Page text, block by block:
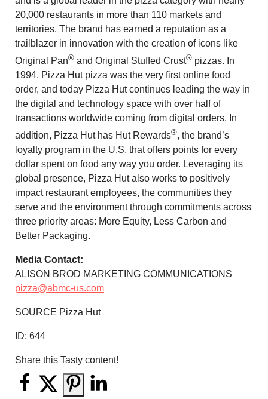
20,000 restaurants in more than 110 markets and
territories. The brand has earned a reputation as a
trailblazer in innovation with the creation of icons like
Original Pan® and Original Stuffed Crust® pizzas. In
1994, Pizza Hut pizza was the very first online food
order, and today Pizza Hut continues leading the way in
the digital and technology space with over half of
transactions worldwide coming from digital orders. In
addition, Pizza Hut has Hut Rewards®, the brand’s
loyalty program in the U.S. that offers points for every
dollar spent on food any way you order. Leveraging its
global presence, Pizza Hut also works to positively
impact restaurant employees, the communities they
serve and the environment through commitments across
three priority areas: More Equity, Less Carbon and
Better Packaging.
Media Contact:
ALISON BROD MARKETING COMMUNICATIONS
pizza@abmc-us.com
SOURCE Pizza Hut
ID: 644
Share this Tasty content!